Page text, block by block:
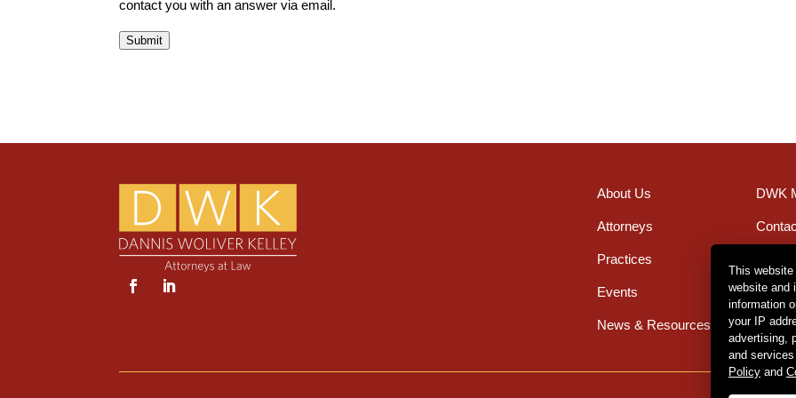
contact you with an answer via email.
Submit
About Us
Attorneys
Practices
Events
News & Resources
DWK
This
website and
information
your IP
advertising,
and
Policy and